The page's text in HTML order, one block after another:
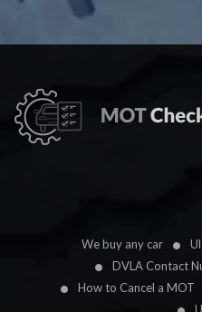
We buy any car
DVLA Contact
How to Cancel a MOT